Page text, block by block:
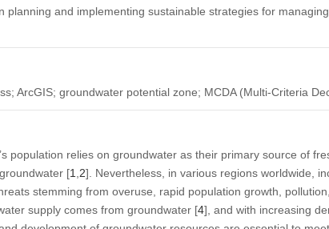
planning and implementing sustainable strategies for
ArcGIS; groundwater potential zone; MCDA (Multi-Criteria
population relies on groundwater as their primary source of
[1 2]. Nevertheless, in various regions worldwide,
stemming from overuse, rapid population growth,
supply comes from groundwater [4], and with increasing